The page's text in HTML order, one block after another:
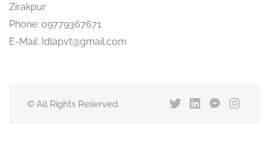
Zirakpur
Phone: 09779367671
E-Mail: Idlapvt@gmail.com
© All Rights Reserved.